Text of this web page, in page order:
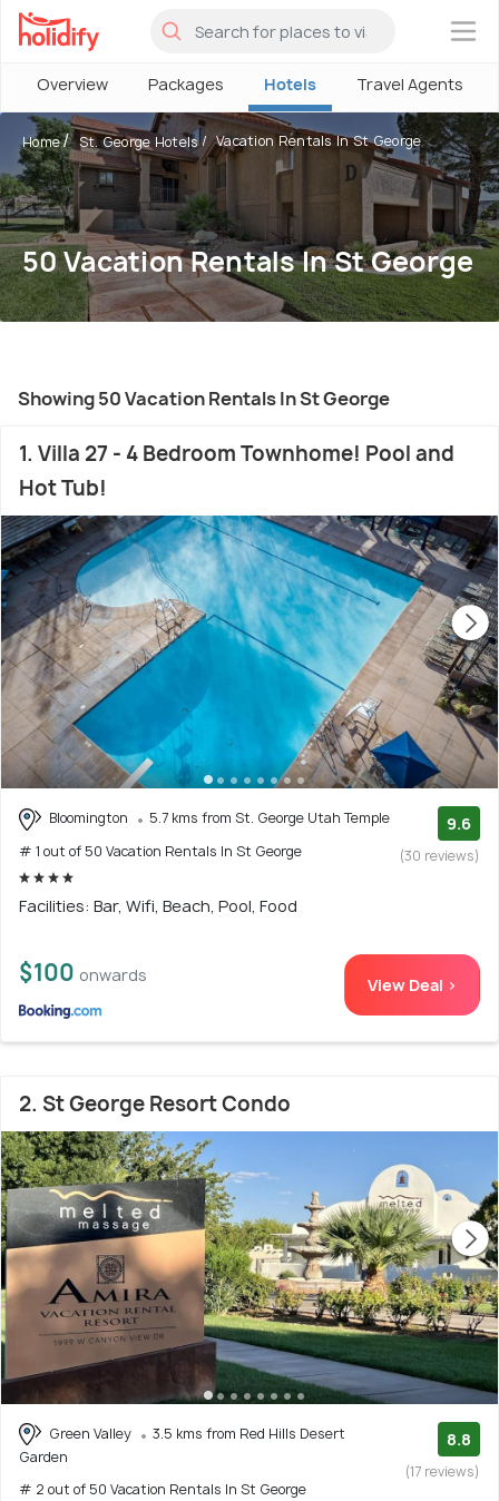
×
Overview Packages Hotels Travel Agents
Home St. George Hotels Vacation Rentals In St George
50 Vacation Rentals In St George
Showing 50 Vacation Rentals In St George
1. Villa 27 - 4 Bedroom Townhome! Pool and
Hot Tub!
Bloomington
5.7 kms from St. George Utah Temple
# 1 out of 50 Vacation Rentals In St George
9.6
(30 reviews)
Facilities: Bar, Wifi, Beach, Pool, Food
$100 onwards View Deal >
2. St George Resort Condo
Green Valley
3.5 kms from Red Hills Desert
Garden
# 2 out of 50 Vacation Rentals In St George
8.8
(17 reviews)